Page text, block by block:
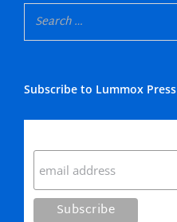
Subscribe to Lummox Press